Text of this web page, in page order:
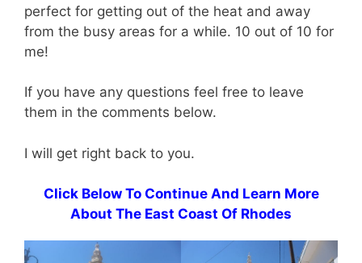
perfect for getting out of the heat and away
from the busy areas for a while. 10 out of 10 for
me!
If you have any questions feel free to leave
them in the comments below.
I will get right back to you.
Click Below To Continue And Learn More
About The East Coast Of Rhodes